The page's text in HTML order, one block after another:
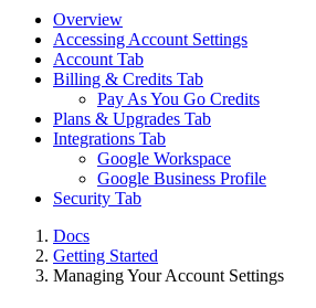
Overview
Accessing Account Settings
Account Tab
Billing & Credits Tab
Pay As You Go Credits
Plans & Upgrades Tab
Integrations Tab
Google Workspace
Google Business Profile
Security Tab
Docs
Getting Started
Managing Your Account Settings